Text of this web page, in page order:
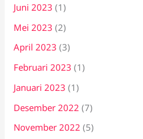
Juni 2023 (1)
Mei 2023 (2)
April 2023 (3)
Februari 2023 (1)
Januari 2023 (1)
Desember 2022 (7)
November 2022 (5)